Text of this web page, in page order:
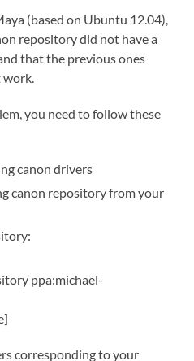
(based on Ubuntu 12.04),
repository did not have a
that the previous ones
work.
you need to follow these
canon drivers
canon repository from your
ppa:michael-
corresponding to your